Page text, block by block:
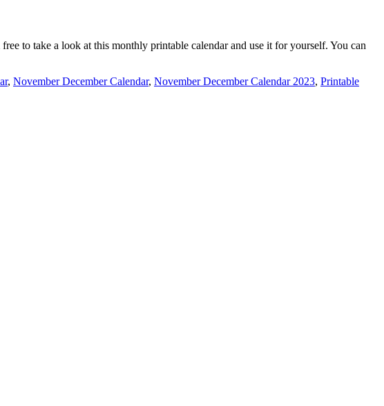
to take a look at this monthly printable calendar and use it for yourself. You can
, November December Calendar, November December Calendar 2023, Printable